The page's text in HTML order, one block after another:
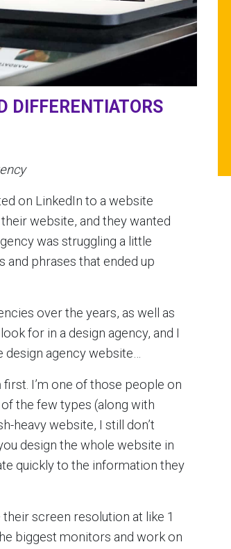
DIFFERENTIATORS
on LinkedIn to a website
website, and they wanted
was struggling a little
and phrases that ended up
over the years, as well as
for in a design agency, and I
agency website…
first. I’m one of those people on
the few types (along with
heavy website, I still don’t
design the whole website in
quickly to the information they
screen resolution at like 1
biggest monitors and work on